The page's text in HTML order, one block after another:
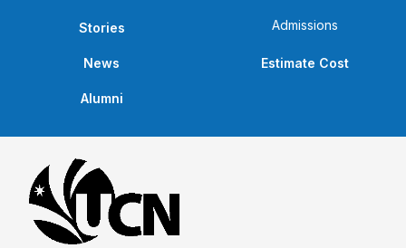
Admissions
Estimate Cost
Stories
News
Alumni